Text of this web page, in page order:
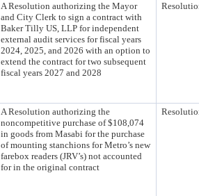
A Resolution authorizing the Mayor
and City Clerk to sign a contract with
Baker Tilly US, LLP for independent
external audit services for fiscal years
2024, 2025, and 2026 with an option to
extend the contract for two subsequent
fiscal years 2027 and 2028
A Resolution authorizing the
noncompetitive purchase of $108,074
in goods from Masabi for the purchase
of mounting stanchions for Metro’s new
farebox readers (JRV’s) not accounted
for in the original contract